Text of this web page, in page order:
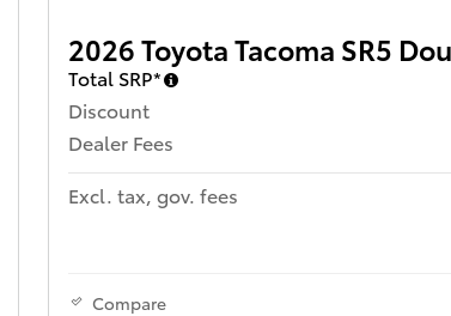
2026 Toyota Tacoma SR5
Total SRP*
Discount
Dealer Fees
Excl. tax, gov. fees
Compare